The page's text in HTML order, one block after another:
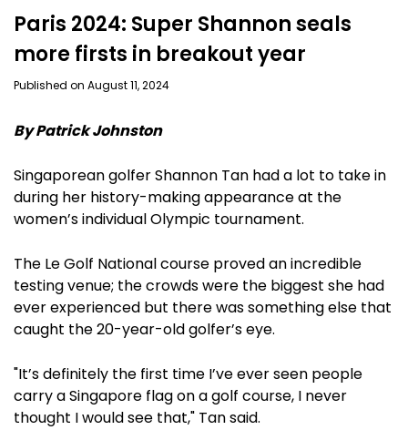
Paris 2024: Super Shannon seals
more firsts in breakout year
Published on August 11, 2024
By Patrick Johnston
Singaporean golfer Shannon Tan had a lot to take in
during her history-making appearance at the
women’s individual Olympic tournament.
The Le Golf National course proved an incredible
testing venue; the crowds were the biggest she had
ever experienced but there was something else that
caught the 20-year-old golfer’s eye.
"It’s definitely the first time I’ve ever seen people
carry a Singapore flag on a golf course, I never
thought I would see that," Tan said.